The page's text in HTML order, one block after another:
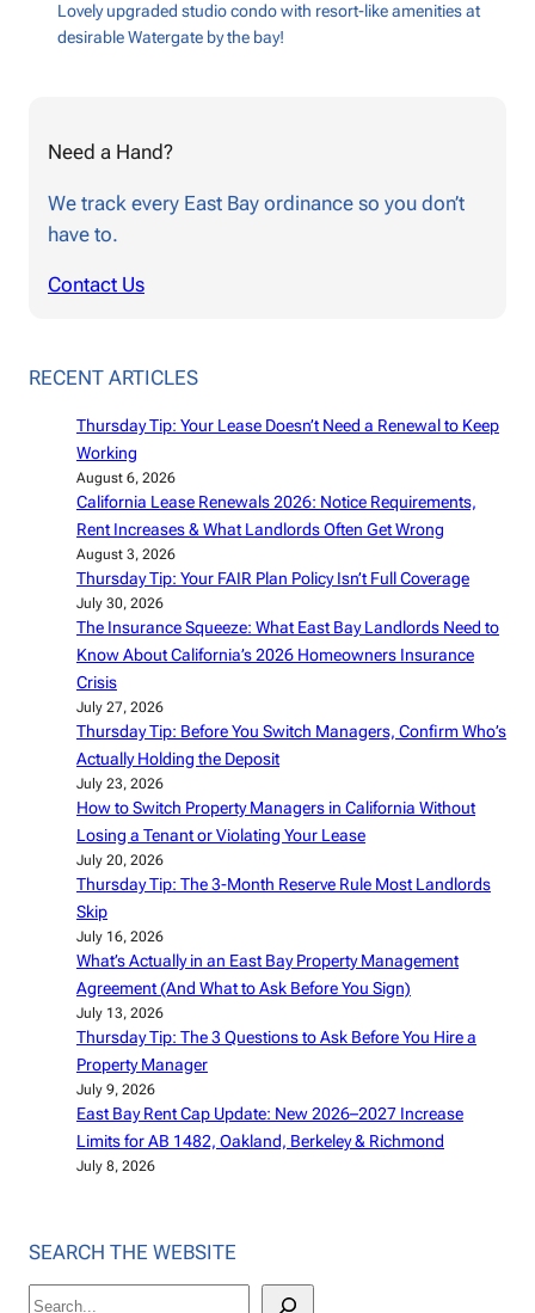
Lovely upgraded studio condo with resort-like amenities at
desirable Watergate by the bay!
Need a Hand?
We track every East Bay ordinance so you don’t
have to.
Contact Us
RECENT ARTICLES
Thursday Tip: Your Lease Doesn’t Need a Renewal to Keep
Working
August 6, 2026
California Lease Renewals 2026: Notice Requirements,
Rent Increases & What Landlords Often Get Wrong
August 3, 2026
Thursday Tip: Your FAIR Plan Policy Isn’t Full Coverage
July 30, 2026
The Insurance Squeeze: What East Bay Landlords Need to
Know About California’s 2026 Homeowners Insurance
Crisis
July 27, 2026
Thursday Tip: Before You Switch Managers, Confirm Who’s
Actually Holding the Deposit
July 23, 2026
How to Switch Property Managers in California Without
Losing a Tenant or Violating Your Lease
July 20, 2026
Thursday Tip: The 3-Month Reserve Rule Most Landlords
Skip
July 16, 2026
What’s Actually in an East Bay Property Management
Agreement (And What to Ask Before You Sign)
July 13, 2026
Thursday Tip: The 3 Questions to Ask Before You Hire a
Property Manager
July 9, 2026
East Bay Rent Cap Update: New 2026–2027 Increase
Limits for AB 1482, Oakland, Berkeley & Richmond
July 8, 2026
SEARCH THE WEBSITE
S